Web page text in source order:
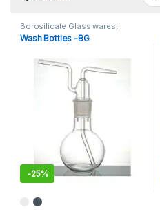
Borosilicate Glass wares
General Lab Supplies WASH &
DROPPING BOTTLES
Wash Bottles -BG
-25%
This product has multiple